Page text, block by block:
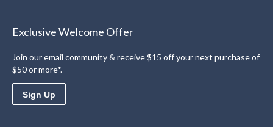
Exclusive Welcome Offer
Join our email community & receive $15 off your next purchase of
$50 or more*.
Sign Up